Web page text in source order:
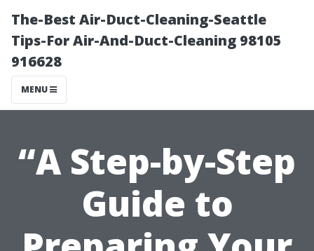
The-Best Air-Duct-Cleaning-Seattle
Tips-For Air-And-Duct-Cleaning 98105
916628
MENU
“A Step-by-Step
Guide to